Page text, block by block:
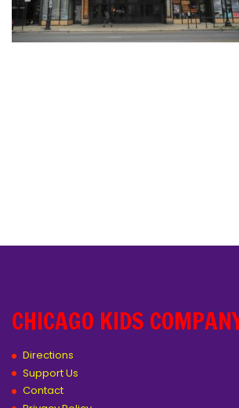
CHICAGO KIDS
Directions
Support Us
Contact